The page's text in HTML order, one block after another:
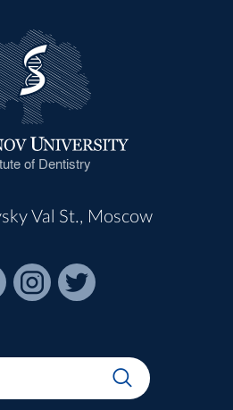
of Dentistry
Val St., Moscow